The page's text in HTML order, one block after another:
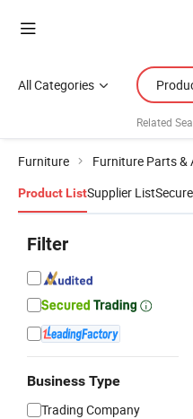
All Categories
Related
Furniture Furniture Parts &
Product ListSupplier List
Filter
Business Type
Trading Company